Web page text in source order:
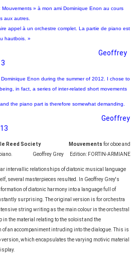
» à mon ami Dominique Enon au cours
aux autres.
appel à un orchestre complet. La partie de piano est
hautbois. »
Enon during the summer of 2012. I chose to
in fact, a series of inter-related short movements
the piano part is therefore somewhat demanding.
Reed Society Mouvements for oboe and
Geoffrey Grey Edition: FORTIN-ARMIANE
intervallic relationships of diatonic musical language
several masterpieces resulted. In Geoffrey Grey's
of diatonic harmony into a language full of
surprising. The original version is for orchestra
string writing as the main colour in the orchestral
in the material relating to the soloist and the
an accompaniment intruding into the dialogue. This is
which encapsulates the varying motivic material